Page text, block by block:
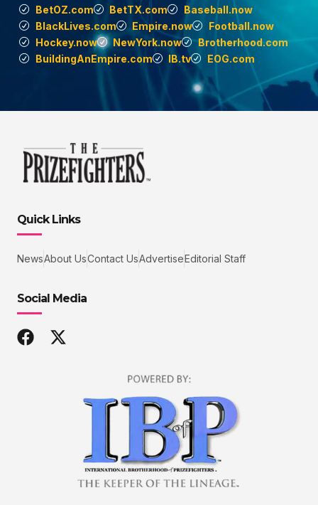
BetOZ.com
BetTX.com
Baseball.now
BlackLives.com
Empire.now
Football.now
Hockey.now
NewYork.now
Brotherhood.com
BuildingAnEmpire.com
IB.tv EOG.com
Quick Links
NewsAbout UsContact UsAdvertiseEditorial Staff
Social Media